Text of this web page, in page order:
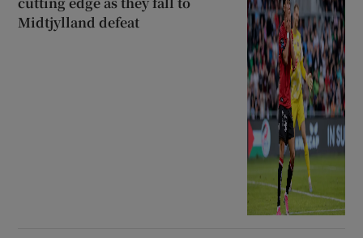
Midtjylland defeat